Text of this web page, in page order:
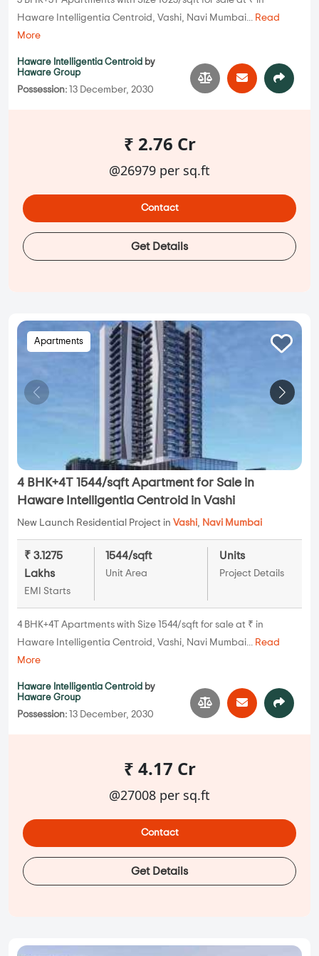
Haware Intelligentia Centroid, Vashi, Navi Mumbai... Read
More
Haware Intelligentia Centroid by
Haware Group
Possession: 13 December, 2030
₹ 2.76 Cr
@26979 per sq.ft
Contact
Get Details
Apartments
4 BHK+4T 1544/sqft Apartment for Sale in
Haware Intelligentia Centroid in Vashi
New Launch Residential Project in Vashi, Navi Mumbai
₹ 3.1275
Lakhs
EMI Starts
1544/sqft
Unit Area
Units
Project Details
4 BHK+4T Apartments with Size 1544/sqft for sale at ₹ in
Haware Intelligentia Centroid, Vashi, Navi Mumbai... Read
More
Haware Intelligentia Centroid by
Haware Group
Possession: 13 December, 2030
₹ 4.17 Cr
@27008 per sq.ft
Contact
Get Details